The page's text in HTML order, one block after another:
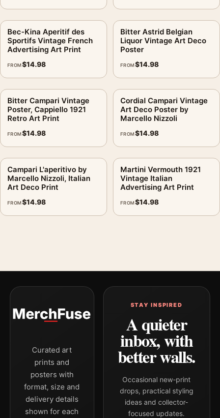
Bec-Kina Aperitif des
Sportifs Vintage French
Advertising Art Print
FROM$14.98
Bitter Astrid Belgian
Liquor Vintage Art Deco
Poster
FROM$14.98
Bitter Campari Vintage
Poster, Cappiello 1921
Retro Art Print
FROM$14.98
Cordial Campari Vintage
Art Deco Poster by
Marcello Nizzoli
FROM$14.98
Campari L'aperitivo by
Marcello Nizzoli, Italian
Art Deco Print
FROM$14.98
Martini Vermouth 1921
Vintage Italian
Advertising Art Print
FROM$14.98
Curated art
prints and
posters with
format, size and
delivery details
shown for each
STAY INSPIRED
A quieter
inbox, with
better walls.
Occasional new-print
drops, practical styling
ideas and collector-
focused updates.